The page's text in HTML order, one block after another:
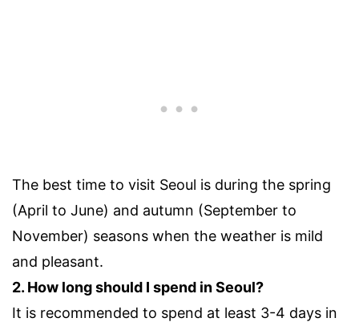
The best time to visit Seoul is during the spring
(April to June) and autumn (September to
November) seasons when the weather is mild
and pleasant.
2. How long should I spend in Seoul?
It is recommended to spend at least 3-4 days in